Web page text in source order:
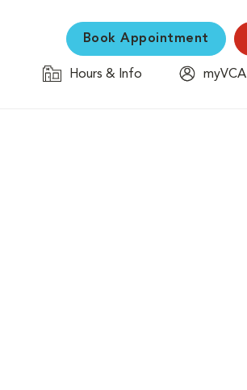
Book Appointment
Hours & Info
myVCA